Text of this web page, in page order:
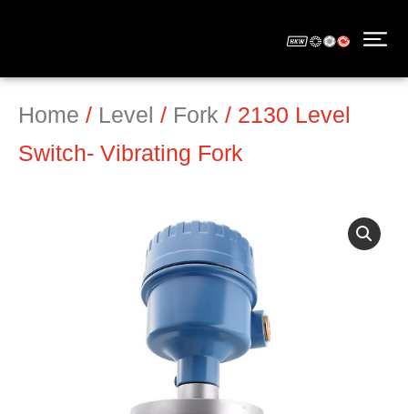
Home / Level / Fork / 2130 Level
Switch- Vibrating Fork